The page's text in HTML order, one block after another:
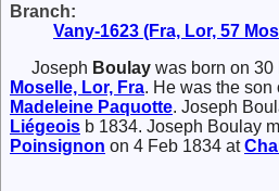
Branch:
Vany-1623 (Fra, Lor, 57
Joseph Boulay was born on 30
Moselle, Lor, Fra. He was the son
Madeleine Paquotte. Joseph
Liégeois b 1834. Joseph Boulay
Poinsignon on 4 Feb 1834 at